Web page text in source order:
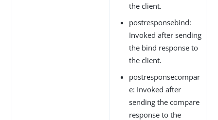
the client.
postresponsebind:
Invoked after sending
the bind response to
the client.
postresponsecompar
e: Invoked after
sending the compare
response to the